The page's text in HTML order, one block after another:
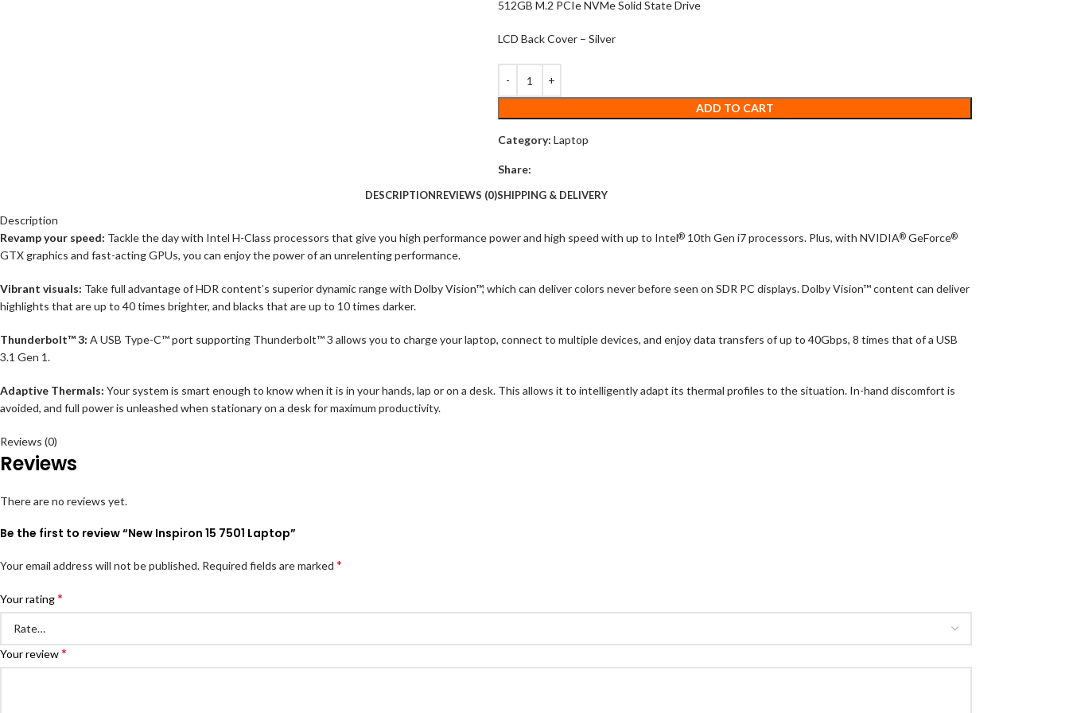
512GB M.2 PCIe NVMe Solid State Drive
LCD Back Cover – Silver
ADD TO CART
Category: Laptop
Share:
DESCRIPTIONREVIEWS (0)SHIPPING & DELIVERY
Description
Revamp your speed: Tackle the day with Intel H-Class processors that give you high performance power and high speed with up to Intel® 10th Gen i7 processors. Plus, with NVIDIA® GeForce®
GTX graphics and fast-acting GPUs, you can enjoy the power of an unrelenting performance.
Vibrant visuals: Take full advantage of HDR content’s superior dynamic range with Dolby Vision™, which can deliver colors never before seen on SDR PC displays. Dolby Vision™ content can deliver
highlights that are up to 40 times brighter, and blacks that are up to 10 times darker.
Thunderbolt™ 3: A USB Type-C™ port supporting Thunderbolt™ 3 allows you to charge your laptop, connect to multiple devices, and enjoy data transfers of up to 40Gbps, 8 times that of a USB
3.1 Gen 1.
Adaptive Thermals: Your system is smart enough to know when it is in your hands, lap or on a desk. This allows it to intelligently adapt its thermal profiles to the situation. In-hand discomfort is
avoided, and full power is unleashed when stationary on a desk for maximum productivity.
Reviews (0)
Reviews
There are no reviews yet.
Be the first to review “New Inspiron 15 7501 Laptop”
Your email address will not be published. Required fields are marked *
Your rating*
Your review*